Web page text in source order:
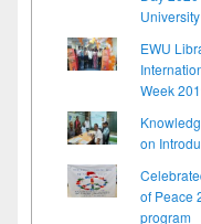
EWU
Week
on
of Peace
program